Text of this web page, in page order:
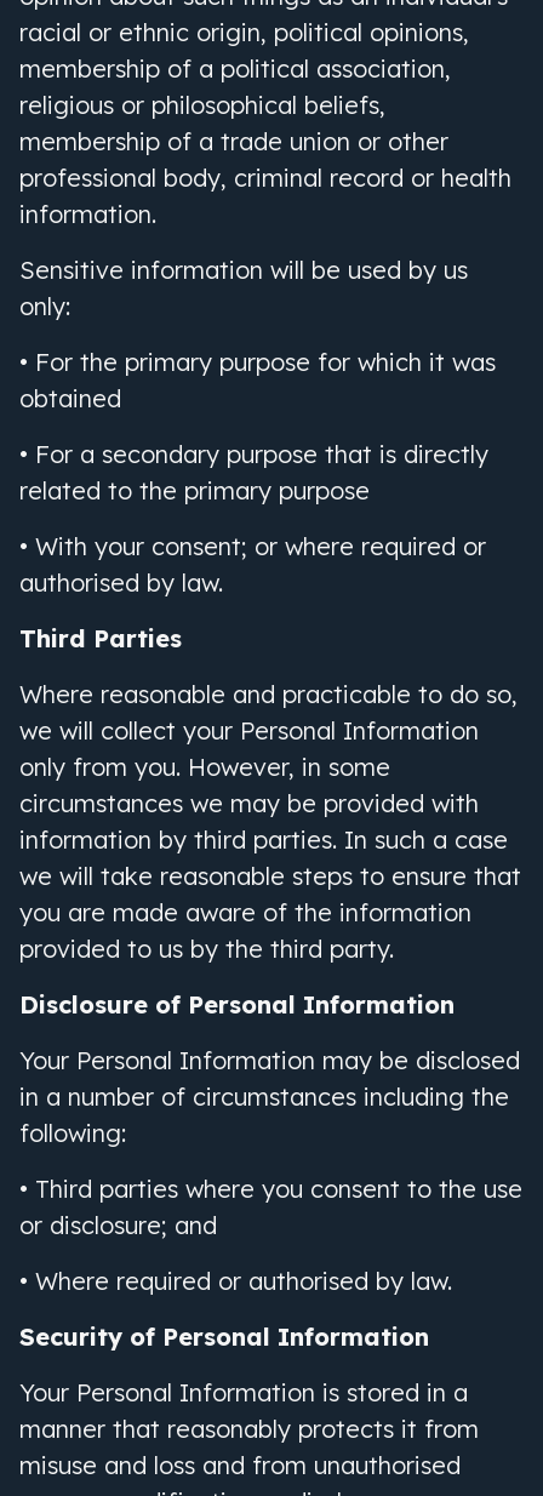
racial or ethnic origin, political opinions,
membership of a political association,
religious or philosophical beliefs,
membership of a trade union or other
professional body, criminal record or health
information.
Sensitive information will be used by us
only:
• For the primary purpose for which it was
obtained
• For a secondary purpose that is directly
related to the primary purpose
• With your consent; or where required or
authorised by law.
Third Parties
Where reasonable and practicable to do so,
we will collect your Personal Information
only from you. However, in some
circumstances we may be provided with
information by third parties. In such a case
we will take reasonable steps to ensure that
you are made aware of the information
provided to us by the third party.
Disclosure of Personal Information
Your Personal Information may be disclosed
in a number of circumstances including the
following:
• Third parties where you consent to the use
or disclosure; and
• Where required or authorised by law.
Security of Personal Information
Your Personal Information is stored in a
manner that reasonably protects it from
misuse and loss and from unauthorised